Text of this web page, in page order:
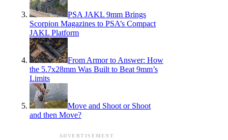
PSA JAKL 9mm Brings
Scorpion Magazines to PSA’s Compact
JAKL Platform
From Armor to Answer: How
the 5.7x28mm Was Built to Beat 9mm’s
Limits
Move and Shoot or Shoot
and then Move?
ADVERTISEMENT